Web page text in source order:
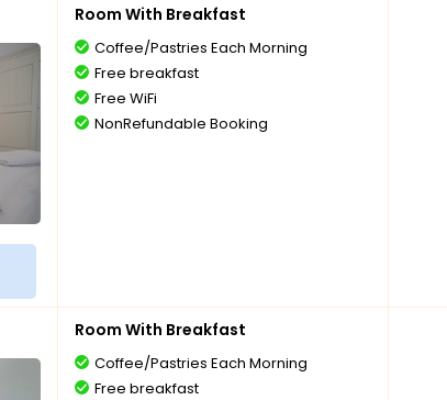
Room With Breakfast
Coffee/Pastries Each Morning
Free breakfast
Free WiFi
NonRefundable Booking
Room With Breakfast
Coffee/Pastries Each Morning
Free breakfast